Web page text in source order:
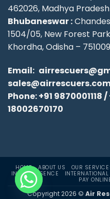
462026, Madhya Pradesh
Bhubaneswar :
1504/05, New Forest
Khordha, Odisha – 751009
Email:
Phone:+91 9870001118/
18002670170
HOME ABOUT US OUR
INDIA PRESENCE
PAY
Copyright 2026 © Air